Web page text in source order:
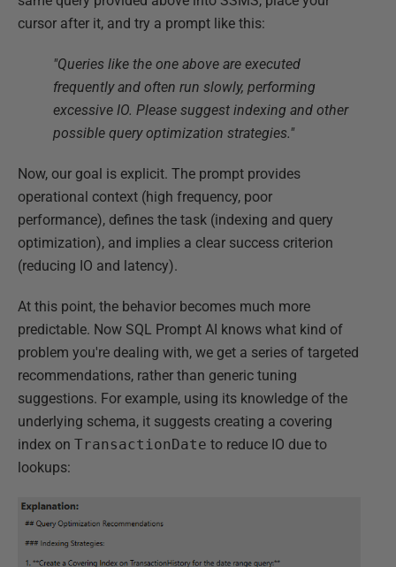
cursor after it, and try a prompt like this:
"Queries like the one above are executed
frequently and often run slowly, performing
excessive IO. Please suggest indexing and other
possible query optimization strategies."
Now, our goal is explicit. The prompt provides
operational context (high frequency, poor
performance), defines the task (indexing and query
optimization), and implies a clear success criterion
(reducing IO and latency).
At this point, the behavior becomes much more
predictable. Now SQL Prompt AI knows what kind of
problem you're dealing with, we get a series of targeted
recommendations, rather than generic tuning
suggestions. For example, using its knowledge of the
underlying schema, it suggests creating a covering
index on TransactionDate to reduce IO due to
lookups: